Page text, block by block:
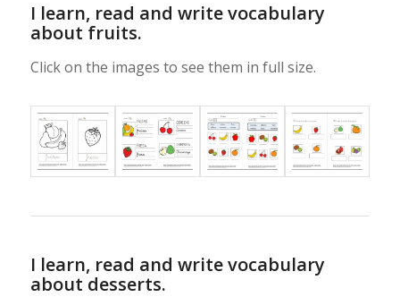
I learn, read and write vocabulary
about fruits.
Click on the images to see them in full size.
I learn, read and write vocabulary
about desserts.